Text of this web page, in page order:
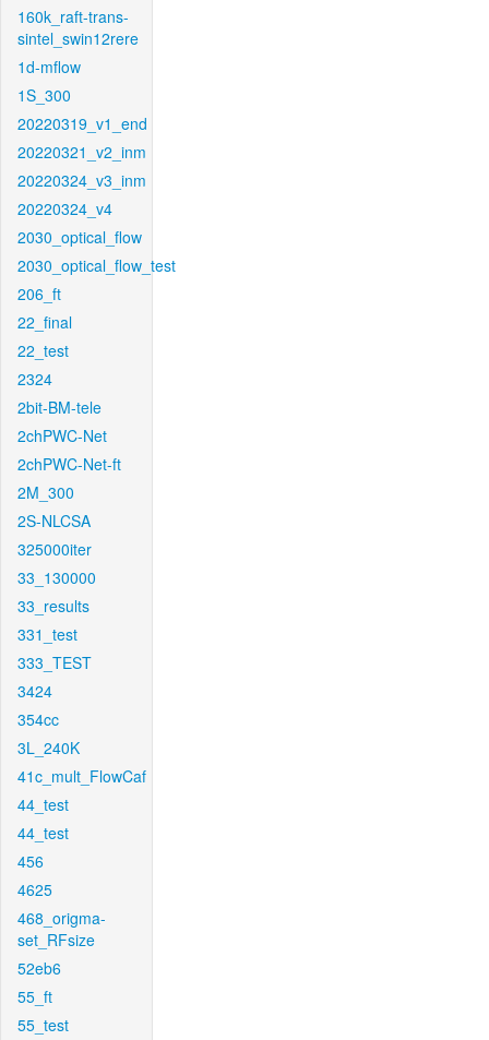
160k_raft-trans-
sintel_swin12rere
1d-mflow
1S_300
20220319_v1_end
20220321_v2_inm
20220324_v3_inm
20220324_v4
2030_optical_flow
2030_optical_flow_test
206_ft
22_final
22_test
2324
2bit-BM-tele
2chPWC-Net
2chPWC-Net-ft
2M_300
2S-NLCSA
325000iter
33_130000
33_results
331_test
333_TEST
3424
354cc
3L_240K
41c_mult_FlowCaf
44_test
44_test
456
4625
468_origma-
set_RFsize
52eb6
55_ft
55_test